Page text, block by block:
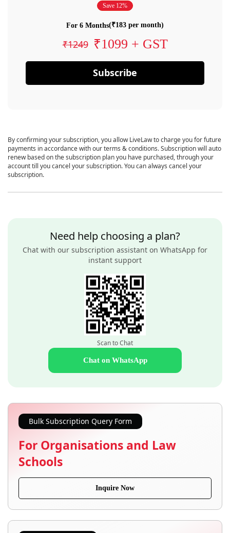
Save 12%
For 6 Months(₹183 per month)
₹1249 ₹1099 + GST
Subscribe
By confirming your subscription, you allow LiveLaw to charge you for future
payments in accordance with our terms & conditions. Subscription will auto
renew based on the subscription plan you have purchased, through your
account till you cancel your subscription. You can always cancel your
subscription.
Need help choosing a plan?
Chat with our subscription assistant on WhatsApp for
instant support
Scan to Chat
Chat on WhatsApp
Bulk Subscription Query Form
For Organisations and Law
Schools
Inquire Now